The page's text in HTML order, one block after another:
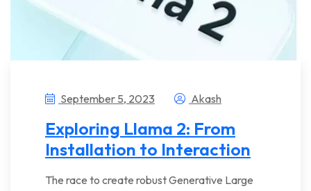
September 5, 2023 Akash
Exploring Llama 2: From
Installation to Interaction
The race to create robust Generative Large